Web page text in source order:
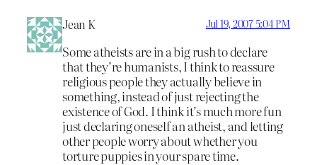
Jean K Jul 19, 2007 5:04 PM
Some atheists are in a big rush to declare
that they’re humanists, I think to reassure
religious people they actually believe in
something, instead of just rejecting the
existence of God. I think it’s much more fun
just declaring oneself an atheist, and letting
other people worry about whether you
torture puppies in your spare time.